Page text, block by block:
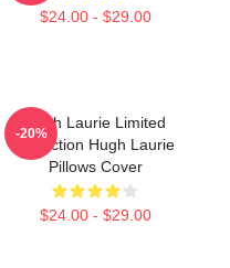
$24.00 - $29.00
Hugh Laurie Limited
Collection Hugh Laurie
Pillows Cover
$24.00 - $29.00
-20%